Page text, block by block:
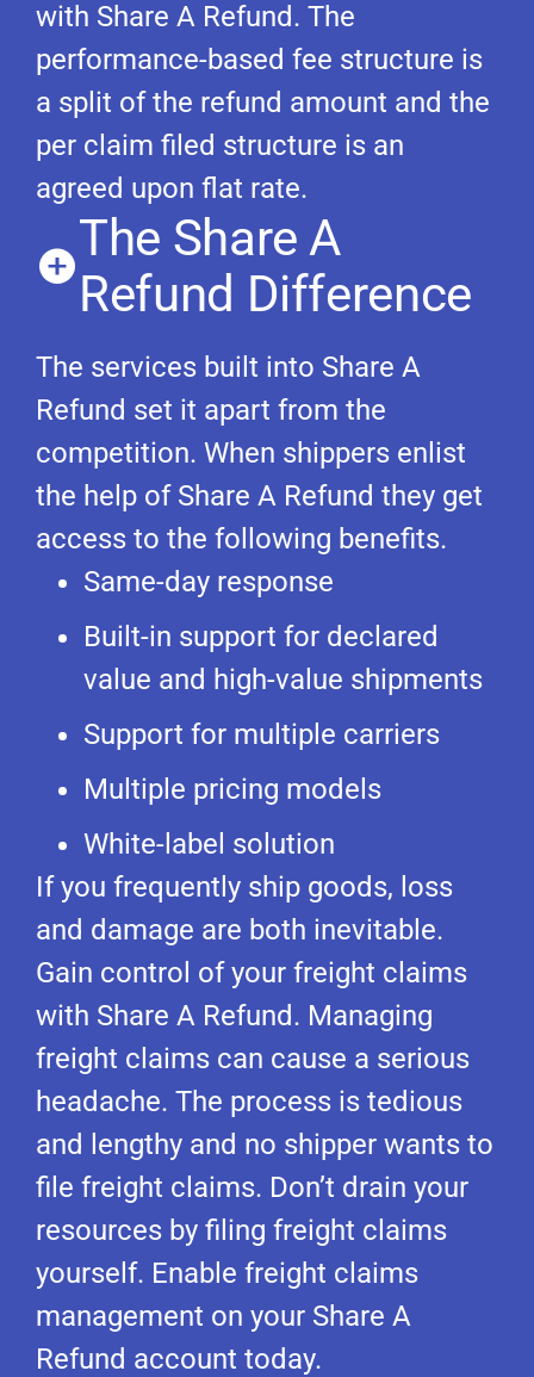
with Share A Refund. The
performance-based fee structure is
a split of the refund amount and the
per claim filed structure is an
agreed upon flat rate.
The Share A
Refund Difference
The services built into Share A
Refund set it apart from the
competition. When shippers enlist
the help of Share A Refund they get
access to the following benefits.
Same-day response
Built-in support for declared
value and high-value shipments
Support for multiple carriers
Multiple pricing models
White-label solution
If you frequently ship goods, loss
and damage are both inevitable.
Gain control of your freight claims
with Share A Refund. Managing
freight claims can cause a serious
headache. The process is tedious
and lengthy and no shipper wants to
file freight claims. Don’t drain your
resources by filing freight claims
yourself. Enable freight claims
management on your Share A
Refund account today.